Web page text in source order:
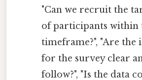
"Can we recruit the
of participants within
timeframe?", "Are the
for the survey clear
follow?", "Is the data